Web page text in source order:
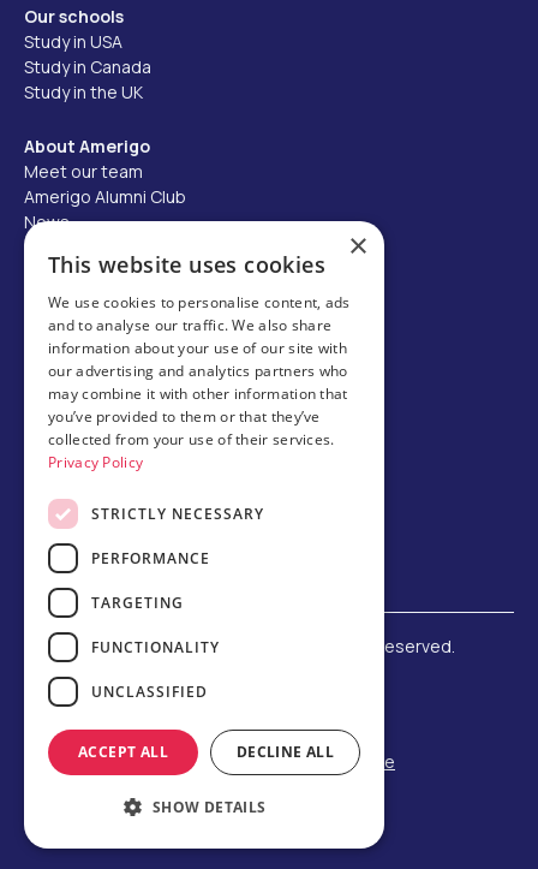
Our schools
Study in USA
Study in Canada
Study in the UK
About Amerigo
Meet our team
Amerigo Alumni Club
News
Careers
Partner with us
Business partner portal
Host family
Brochures
Chinese
©2026 Amerigo Education. All rights reserved.
Refund Policy
F-1 Student Status Rule Change
Designed by Third Party
×
This website uses cookies
We use cookies to personalise content, ads
and to analyse our traffic. We also share
information about your use of our site with
our advertising and analytics partners who
may combine it with other information that
you’ve provided to them or that they’ve
collected from your use of their services.
Privacy Policy
STRICTLY NECESSARY
PERFORMANCE
TARGETING
FUNCTIONALITY
UNCLASSIFIED
ACCEPT ALL DECLINE ALL
SHOW DETAILS